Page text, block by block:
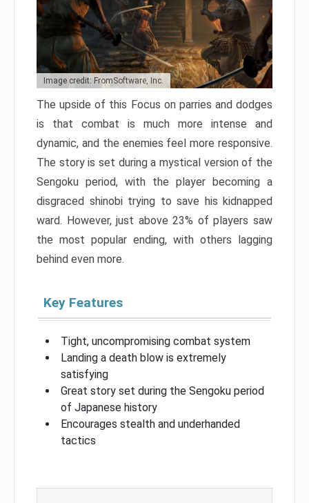
Image credit: FromSoftware, Inc.
The upside of this Focus on parries and dodges
is that combat is much more intense and
dynamic, and the enemies feel more responsive.
The story is set during a mystical version of the
Sengoku period, with the player becoming a
disgraced shinobi trying to save his kidnapped
ward. However, just above 23% of players saw
the most popular ending, with others lagging
behind even more.
Key Features
Tight, uncompromising combat system
Landing a death blow is extremely
satisfying
Great story set during the Sengoku period
of Japanese history
Encourages stealth and underhanded
tactics